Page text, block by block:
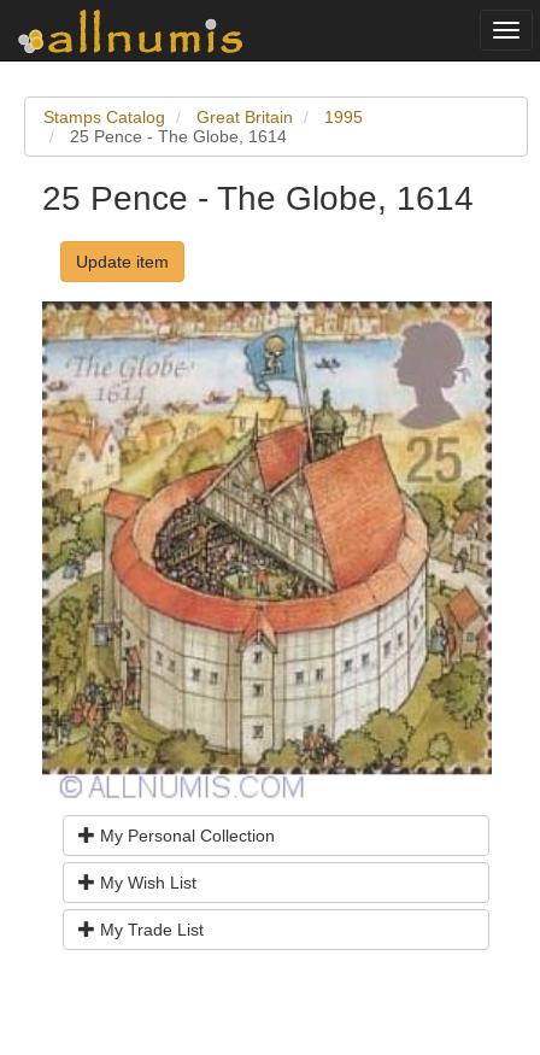
Stamps Catalog Great Britain
1995
25 Pence - The Globe, 1614
25 Pence - The Globe, 1614
Update item
My Personal Collection
My Wish List
My Trade List